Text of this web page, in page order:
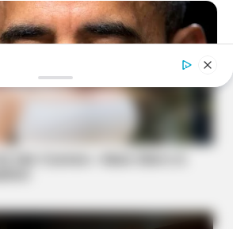
What's Going On With Michelle